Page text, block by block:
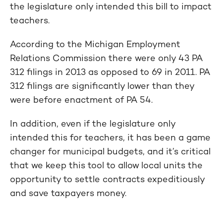
the legislature only intended this bill to impact
teachers.
According to the Michigan Employment
Relations Commission there were only 43 PA
312 filings in 2013 as opposed to 69 in 2011. PA
312 filings are significantly lower than they
were before enactment of PA 54.
In addition, even if the legislature only
intended this for teachers, it has been a game
changer for municipal budgets, and it’s critical
that we keep this tool to allow local units the
opportunity to settle contracts expeditiously
and save taxpayers money.